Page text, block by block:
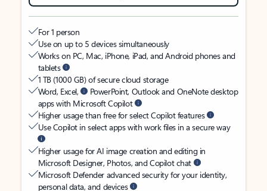
For 1 person
Use on up to 5 devices simultaneously
Works on PC, Mac, iPhone, iPad, and Android phones and
tablets
1 TB (1000 GB) of secure cloud storage
Word, Excel,
PowerPoint, Outlook and OneNote desktop
apps with Microsoft Copilot
Higher usage than free for select Copilot features
Use Copilot in select apps with work files in a secure way
Higher usage for AI image creation and editing in
Microsoft Designer, Photos, and Copilot chat
Microsoft Defender advanced security for your identity,
personal data, and devices